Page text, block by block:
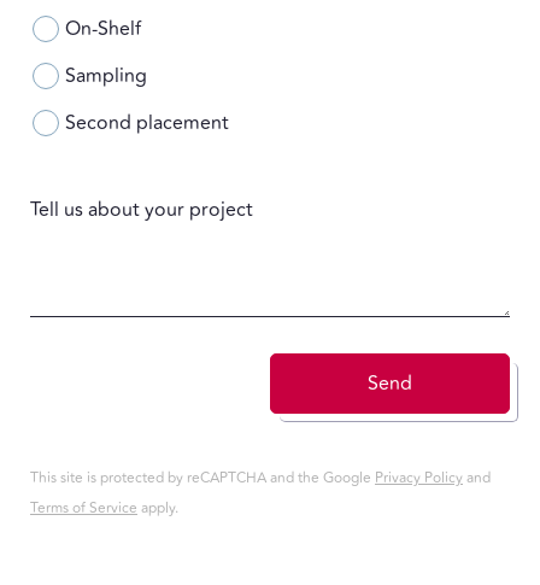
On-Shelf
Sampling
Second placement
Tell us about your project
Send
This site is protected by reCAPTCHA and the Google Privacy Policy and
Terms of Service apply.